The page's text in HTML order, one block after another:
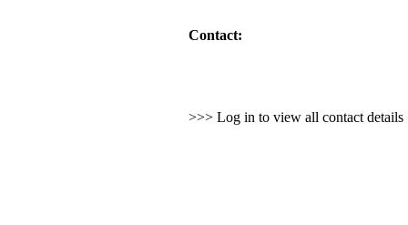
Contact:
>>> Log in to view all contact details